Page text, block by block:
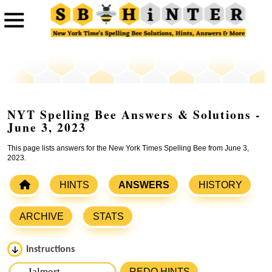
NYT Spelling Bee Answers & Solutions -
June 3, 2023
This page lists answers for the New York Times Spelling Bee from June 3,
2023.
HINTS ANSWERS HISTORY
ARCHIVE STATS
Instructions